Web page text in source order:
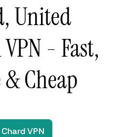
United
- Fast,
& Cheap
VPN